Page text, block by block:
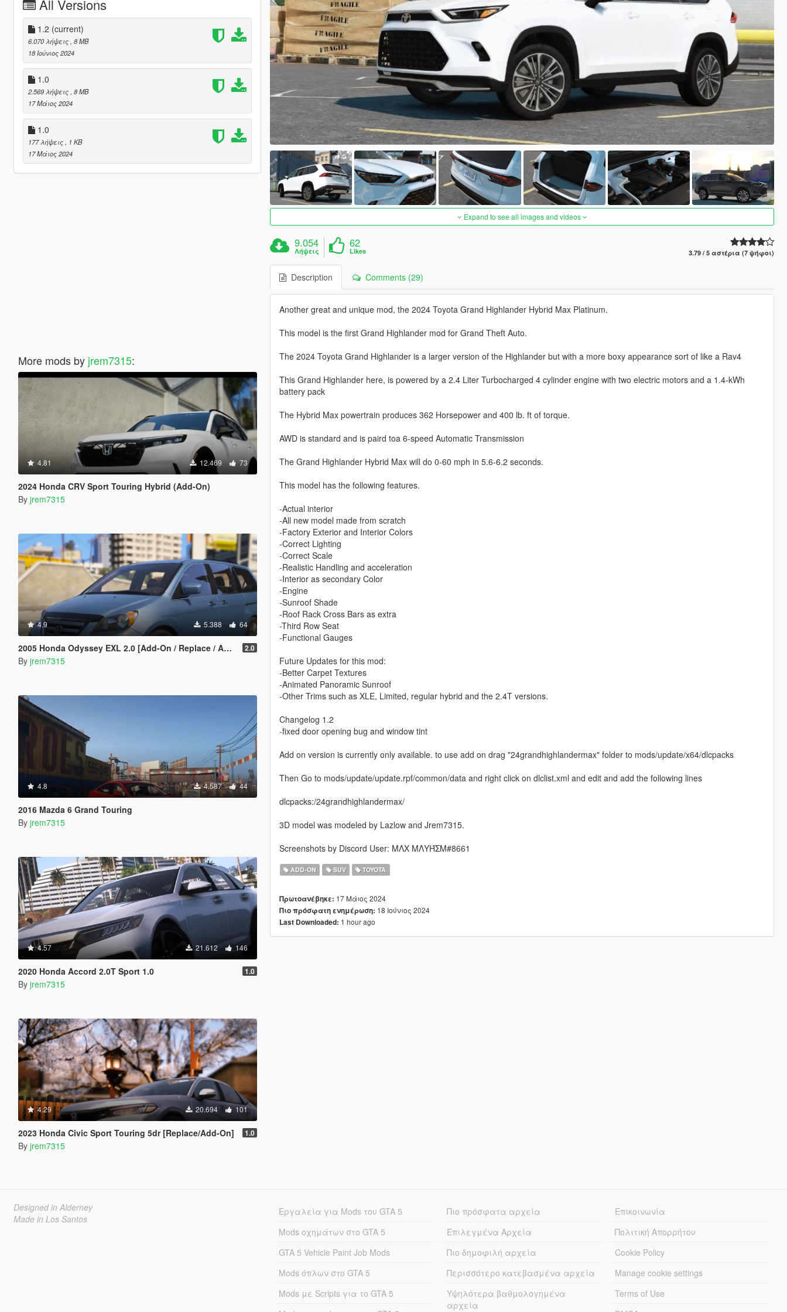
All Versions
1.2 (current)
6.070 λήψεις , 8 MB
18 Ιούνιος 2024
1.0
2.569 λήψεις , 8 MB
17 Μάιος 2024
1.0
177 λήψεις
, 1 KB
17 Μάιος 2024
More mods by jrem7315:
4.81 12.469 73
2024 Honda CRV Sport Touring Hybrid (Add-On)
By jrem7315
4.9 5.388 64
2005 Honda Odyssey EXL 2.0 [Add-On / Replace / Animated] 2.0
By jrem7315
4.8 4.587 44
2016 Mazda 6 Grand Touring
By jrem7315
4.57 21.612 146
2020 Honda Accord 2.0T Sport 1.0 1.0
By jrem7315
4.29 20.694 101
2023 Honda Civic Sport Touring 5dr [Replace/Add-On] 1.0
By jrem7315
Expand to see all images and videos
9.054
Λήψεις
62
Likes 3.79 / 5 αστέρια (7 ψήφοι)
Description Comments (29)
Another great and unique mod, the 2024 Toyota Grand Highlander Hybrid Max Platinum.
This model is the first Grand Highlander mod for Grand Theft Auto.
The 2024 Toyota Grand Highlander is a larger version of the Highlander but with a more boxy appearance sort of like a Rav4
This Grand Highlander here, is powered by a 2.4 Liter Turbocharged 4 cylinder engine with two electric motors and a 1.4-kWh
battery pack
The Hybrid Max powertrain produces 362 Horsepower and 400 lb. ft of torque.
AWD is standard and is paird toa 6-speed Automatic Transmission
The Grand Highlander Hybrid Max will do 0-60 mph in 5.6-6.2 seconds.
This model has the following features.
-Actual interior
-All new model made from scratch
-Factory Exterior and Interior Colors
-Correct Lighting
-Correct Scale
-Realistic Handling and acceleration
-Interior as secondary Color
-Engine
-Sunroof Shade
-Roof Rack Cross Bars as extra
-Third Row Seat
-Functional Gauges
Future Updates for this mod:
-Better Carpet Textures
-Animated Panoramic Sunroof
-Other Trims such as XLE, Limited, regular hybrid and the 2.4T versions.
Changelog 1.2
-fixed door opening bug and window tint
Add on version is currently only available. to use add on drag "24grandhighlandermax" folder to mods/update/x64/dlcpacks
Then Go to mods/update/update.rpf/common/data and right click on dlclist.xml and edit and add the following lines
dlcpacks:/24grandhighlandermax/
3D model was modeled by Lazlow and Jrem7315.
Screenshots by Discord User: MΛX MΛYΉΣM#8661
ADD-ON SUV TOYOTA
Πρωτοανέβηκε: 17 Μάιος 2024
Πιο πρόσφατη ενημέρωση: 18 Ιούνιος 2024
Last Downloaded: 1 hour ago
Designed in Alderney
Made in Los Santos
Εργαλεία για Mods του GTA 5
Mods οχημάτων στο GTA 5
GTA 5 Vehicle Paint Job Mods
Mods όπλων στο GTA 5
Mods με Scripts για το GTA 5
Πιο πρόσφατα αρχεία
Επιλεγμένα Αρχεία
Πιο δημοφιλή αρχεία
Περισσότερο κατεβασμένα αρχεία
Υψηλότερα βαθμολογημένα
αρχεία
Επικοινωνία
Πολιτική Απορρήτου
Cookie Policy
Manage cookie settings
Terms of Use